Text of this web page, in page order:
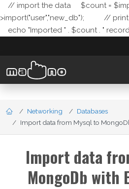
// import the data $count =
>import("user","new_db"); // print
echo "Imported " . $count . "
Networking
Databases
Import data from Mysql to
Import data
MongoDb with